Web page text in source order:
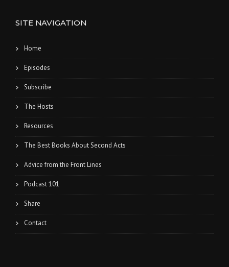
SITE NAVIGATION
Home
Episodes
Subscribe
The Hosts
Resources
The Best Books About Second Acts
Advice from the Front Lines
Podcast 101
Share
Contact